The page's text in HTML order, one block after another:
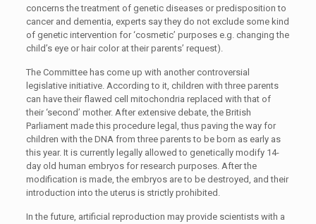
concerns the treatment of genetic diseases or predisposition to
cancer and dementia, experts say they do not exclude some kind
of genetic intervention for ‘cosmetic’ purposes e.g. changing the
child’s eye or hair color at their parents’ request).
The Committee has come up with another controversial
legislative initiative. According to it, children with three parents
can have their flawed cell mitochondria replaced with that of
their ‘second’ mother. After extensive debate, the British
Parliament made this procedure legal, thus paving the way for
children with the DNA from three parents to be born as early as
this year. It is currently legally allowed to genetically modify 14-
day old human embryos for research purposes. After the
modification is made, the embryos are to be destroyed, and their
introduction into the uterus is strictly prohibited.
In the future, artificial reproduction may provide scientists with a